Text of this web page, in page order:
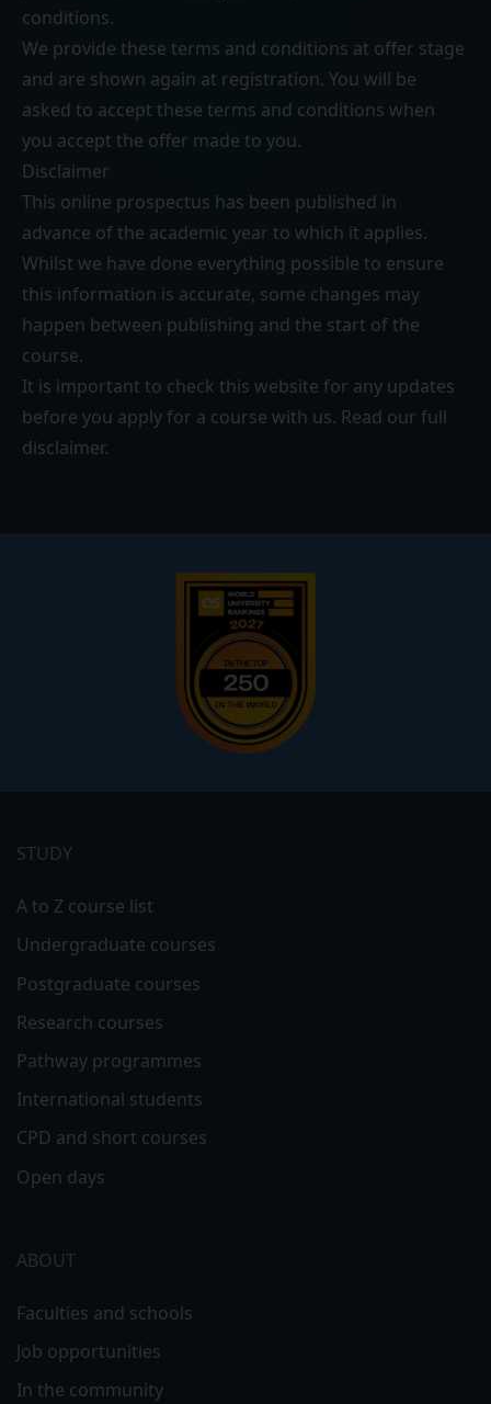
conditions.
We provide these terms and conditions at offer stage
and are shown again at registration. You will be
asked to accept these terms and conditions when
you accept the offer made to you.
Disclaimer
This online prospectus has been published in
advance of the academic year to which it applies.
Whilst we have done everything possible to ensure
this information is accurate, some changes may
happen between publishing and the start of the
course.
It is important to check this website for any updates
before you apply for a course with us. Read our full
disclaimer.
menu
STUDY
A to Z course list
Undergraduate courses
Postgraduate courses
Research courses
Pathway programmes
International students
CPD and short courses
Open days
ABOUT
Faculties and schools
Job opportunities
In the community